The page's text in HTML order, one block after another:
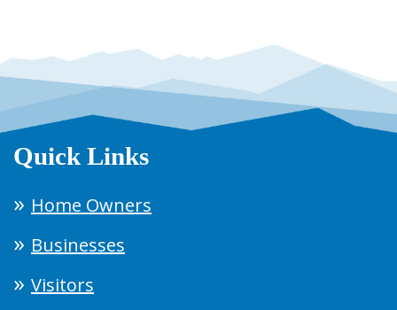
Quick Links
Home Owners
Businesses
Visitors